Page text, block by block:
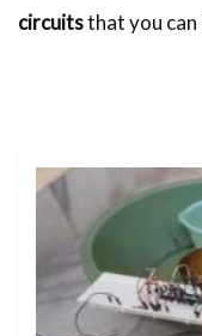
circuitsthat you